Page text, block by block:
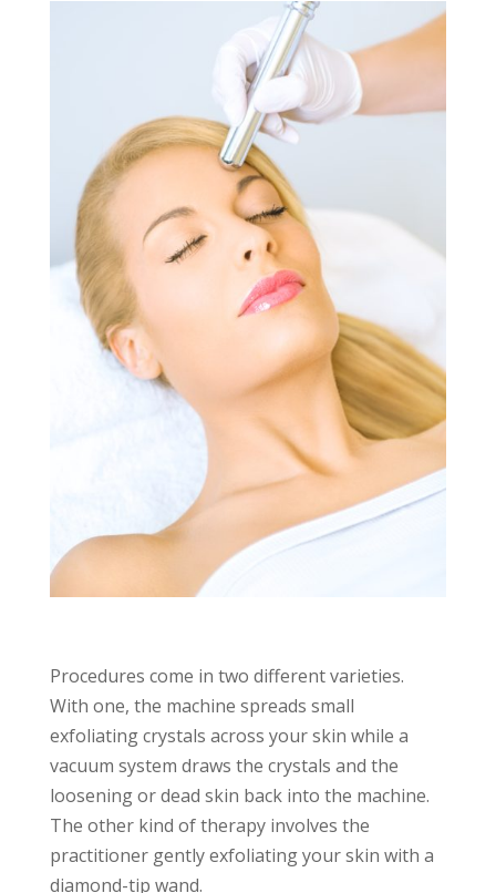
Procedures come in two different varieties.
With one, the machine spreads small
exfoliating crystals across your skin while a
vacuum system draws the crystals and the
loosening or dead skin back into the machine.
The other kind of therapy involves the
practitioner gently exfoliating your skin with a
diamond-tip wand.